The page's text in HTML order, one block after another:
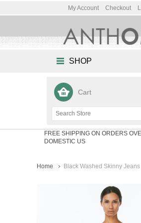
My Account Checkout
SHOP
Cart
FREE SHIPPING ON ORDERS
DOMESTIC US
Home Black Washed Skinny Jeans